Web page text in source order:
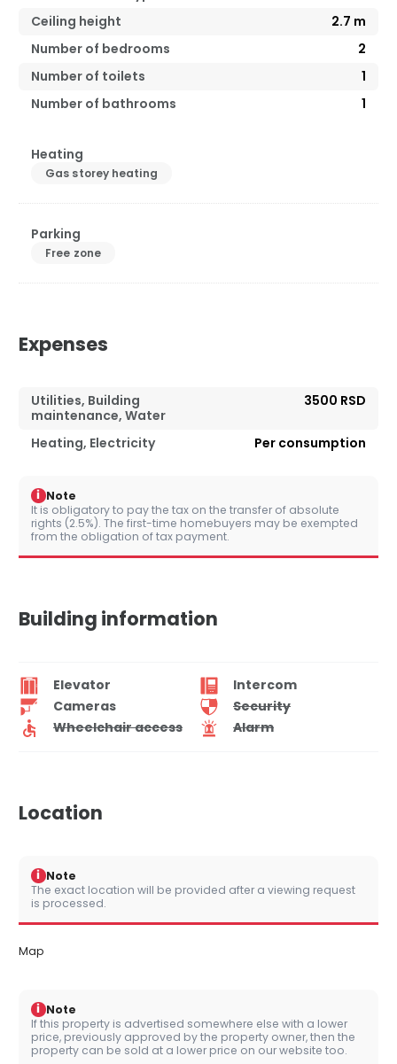
Ceiling height
2.7 m
Number of bedrooms
2
Number of toilets
1
Number of bathrooms
1
Heating
Gas storey heating
Parking
Free zone
Expenses
Utilities, Building
maintenance, Water
3500 RSD
Heating, Electricity Per consumption
i Note
It is obligatory to pay the tax on the transfer of absolute
rights (2.5%). The first-time homebuyers may be exempted
from the obligation of tax payment.
Building information
Elevator
Intercom
Cameras
Security
Wheelchair access
Alarm
Location
i Note
The exact location will be provided after a viewing request
is processed.
Map
i Note
If this property is advertised somewhere else with a lower
price, previously approved by the property owner, then the
property can be sold at a lower price on our website too.